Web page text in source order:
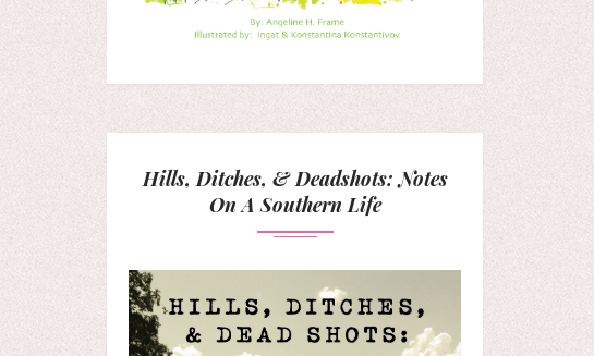
Hills, Ditches, & Deadshots: Notes
On A Southern Life